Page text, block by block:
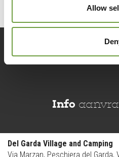
Allow
Info
Del Garda Village and Camping
Via Marzan, Peschiera del Garda,